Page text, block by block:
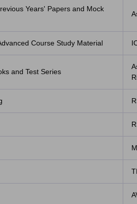
Years' Papers and Mock
Course Study Material
and Test Series